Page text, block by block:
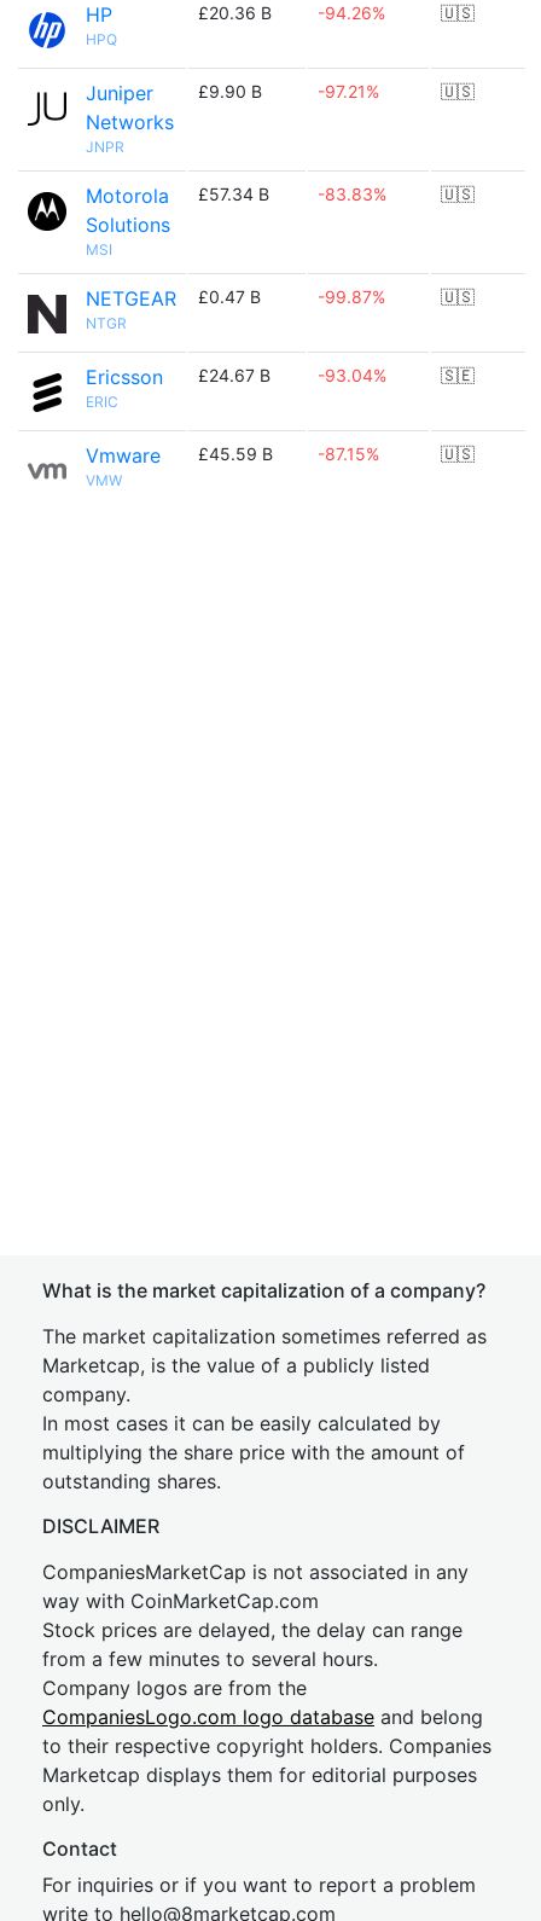
HP
HPQ
£20.36 B -94.26% 🇺🇸
Juniper
Networks
JNPR
£9.90 B -97.21% 🇺🇸
Motorola
Solutions
MSI
£57.34 B -83.83% 🇺🇸
NETGEAR
NTGR
£0.47 B -99.87% 🇺🇸
Ericsson
ERIC
£24.67 B -93.04% 🇸🇪
Vmware
VMW
£45.59 B -87.15% 🇺🇸
What is the market capitalization of a company?
The market capitalization sometimes referred as
Marketcap, is the value of a publicly listed
company.
In most cases it can be easily calculated by
multiplying the share price with the amount of
outstanding shares.
DISCLAIMER
CompaniesMarketCap is not associated in any
way with CoinMarketCap.com
Stock prices are delayed, the delay can range
from a few minutes to several hours.
Company logos are from the
CompaniesLogo.com logo database and belong
to their respective copyright holders. Companies
Marketcap displays them for editorial purposes
only.
Contact
For inquiries or if you want to report a problem
write to hello@8marketcap.com